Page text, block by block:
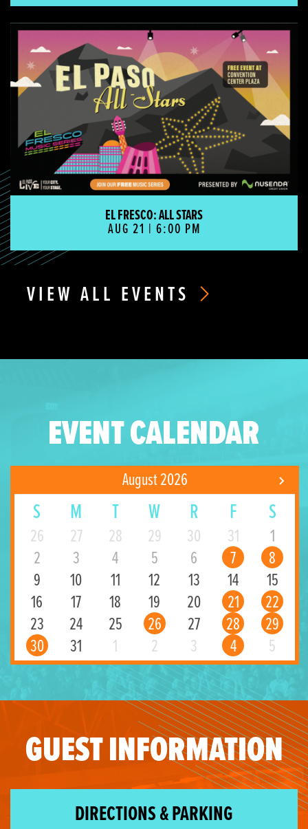
EL FRESCO: ALL STARS
AUG 21 | 6:00 PM
El Fresco: All Stars
VIEW ALL EVENTS
EVENT CALENDAR
August 2026
S M T W R F S
26 27 28 29 30 31
1
2
3 4 5 6 7
8
9
10 11 12 13 14
15
16
17 18 19 20 21
22
23
24 25 26 27 28
29
30
31 1 2 3 4 5
GUEST INFORMATION
DIRECTIONS & PARKING